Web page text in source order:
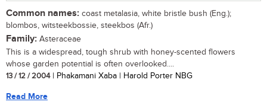
Common names: coast metalasia, white bristle bush (Eng.);
blombos, witsteekbossie, steekbos (Afr.)
Family: Asteraceae
This is a widespread, tough shrub with honey-scented flowers
whose garden potential is often overlooked....
13 / 12 / 2004| Phakamani Xaba | Harold Porter NBG
Read More